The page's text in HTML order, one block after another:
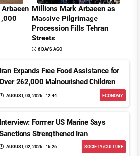
Millions Mark Arbaeen as
Massive Pilgrimage
Procession Fills Tehran
Streets
6 DAYS AGO
Iran Expands Free Food Assistance for
Over 262,000 Malnourished Children
AUGUST, 03, 2026 - 12:44 ECONOMY
Interview: Former US Marine Says
Sanctions Strengthened Iran
AUGUST, 02, 2026 - 16:26 SOCIETY/CULTURE